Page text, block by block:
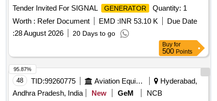
Tender Invited For SIGNAL
GENERATOR
Quantity: 1
Worth : Refer Document EMD :INR 53.10 K
Due Date
:28 August 2026 20 Days to go
Buy for
500 Points
48 TID:99260775 Aviation Equipment
Hyderabad,
Andhra Pradesh, India
New GeM
NCB
95.87%